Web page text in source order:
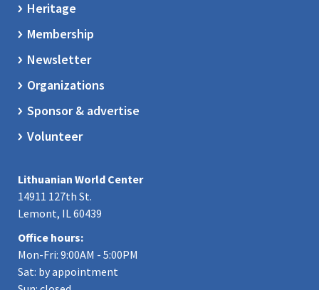
Heritage
Membership
Newsletter
Organizations
Sponsor & advertise
Volunteer
Lithuanian World Center
14911 127th St.
Lemont, IL 60439
Office hours:
Mon-Fri: 9:00AM - 5:00PM
Sat: by appointment